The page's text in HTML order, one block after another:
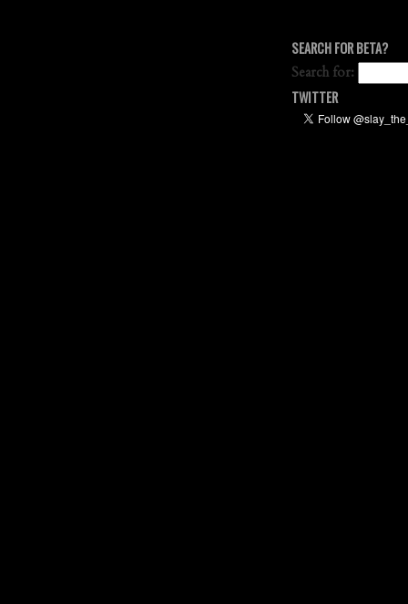
SEARCH FOR BETA?
Search for:
TWITTER